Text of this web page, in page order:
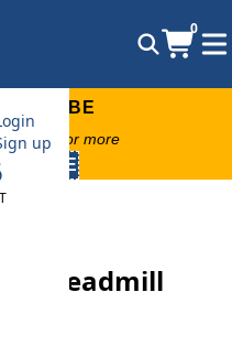
0
up
LUBE
of $49 or more
Treadmill